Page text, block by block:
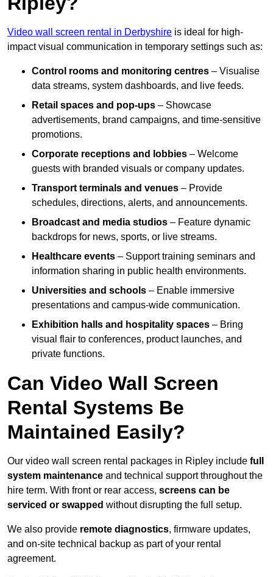
Video wall screen rental in Derbyshire is ideal for high-
impact visual communication in temporary settings such as:
Control rooms and monitoring centres – Visualise
data streams, system dashboards, and live feeds.
Retail spaces and pop-ups – Showcase
advertisements, brand campaigns, and time-sensitive
promotions.
Corporate receptions and lobbies – Welcome
guests with branded visuals or company updates.
Transport terminals and venues – Provide
schedules, directions, alerts, and announcements.
Broadcast and media studios – Feature dynamic
backdrops for news, sports, or live streams.
Healthcare events – Support training seminars and
information sharing in public health environments.
Universities and schools – Enable immersive
presentations and campus-wide communication.
Exhibition halls and hospitality spaces – Bring
visual flair to conferences, product launches, and
private functions.
Can Video Wall Screen
Rental Systems Be
Maintained Easily?
Our video wall screen rental packages in Ripley include full
system maintenance and technical support throughout the
hire term. With front or rear access, screens can be
serviced or swapped without disrupting the full setup.
We also provide remote diagnostics, firmware updates,
and on-site technical backup as part of your rental
agreement.